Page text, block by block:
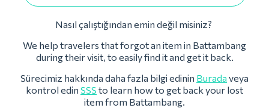
Nasıl çalıştığından emin değil misiniz?
We help travelers that forgot an item in Battambang
during their visit, to easily find it and get it back.
Sürecimiz hakkında daha fazla bilgi edinin Burada veya
kontrol edin SSS to learn how to get back your lost
item from Battambang.